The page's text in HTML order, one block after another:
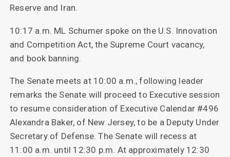
Reserve and Iran.
10:17 a.m. ML Schumer spoke on the U.S. Innovation
and Competition Act, the Supreme Court vacancy,
and book banning.
The Senate meets at 10:00 a.m., following leader
remarks the Senate will proceed to Executive session
to resume consideration of Executive Calendar #496
Alexandra Baker, of New Jersey, to be a Deputy Under
Secretary of Defense. The Senate will recess at
11:00 a.m. until 12:30 p.m. At approximately 12:30